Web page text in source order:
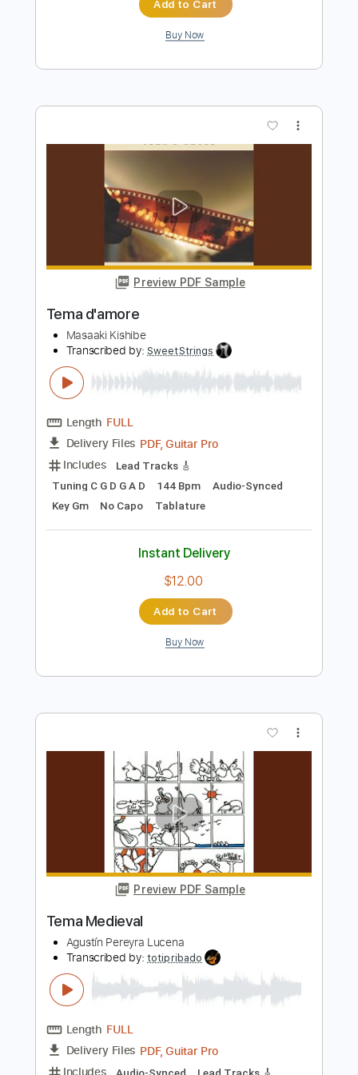
Preview PDF Sample
YENA「DNA
Length FULL
Delivery Files PDF, Guitar Pro
Includes
Lead Tracks 🎸
Rhythm Tracks 🎶
Tablature
Add to Cart
Buy Now
Transcribed by:
SweetStrings
FULL
Delivery Files PDF, Guitar Pro
Includes
Lead Tracks 🎸
Tuning C G D G A D
144 Bpm
Audio-Synced
Key Gm
No Capo
Instant Delivery
$12.00
Buy Now